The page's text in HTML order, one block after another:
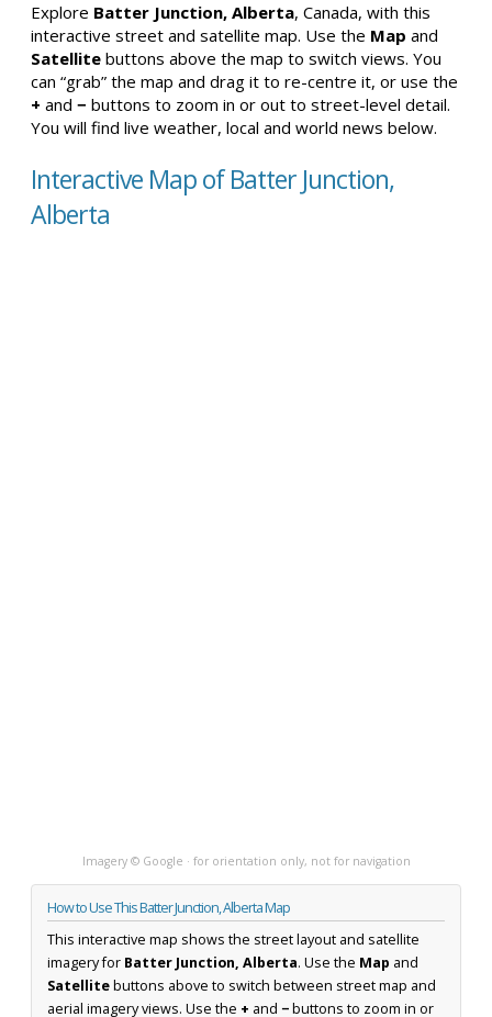
Explore Batter Junction, Alberta, Canada, with this
interactive street and satellite map. Use the Map and
Satellite buttons above the map to switch views. You
can “grab” the map and drag it to re-centre it, or use the
+ and − buttons to zoom in or out to street-level detail.
You will find live weather, local and world news below.
Interactive Map of Batter Junction,
Alberta
Imagery © Google · for orientation only, not for navigation
How to Use This Batter Junction, Alberta Map
This interactive map shows the street layout and satellite
imagery for Batter Junction, Alberta. Use the Map and
Satellitebuttons above to switch between street map and
aerial imagery views. Use the + and −buttons to zoom in or